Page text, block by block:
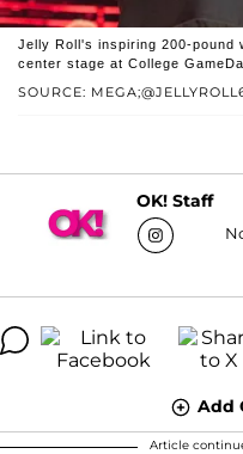
SOURCE:
Jelly Roll's inspiring 200-pound
center stage at College
OK! Staff
Add
Article